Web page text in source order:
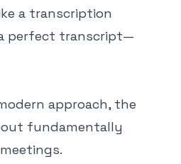
a transcription
perfect transcript—
approach, the
fundamentally